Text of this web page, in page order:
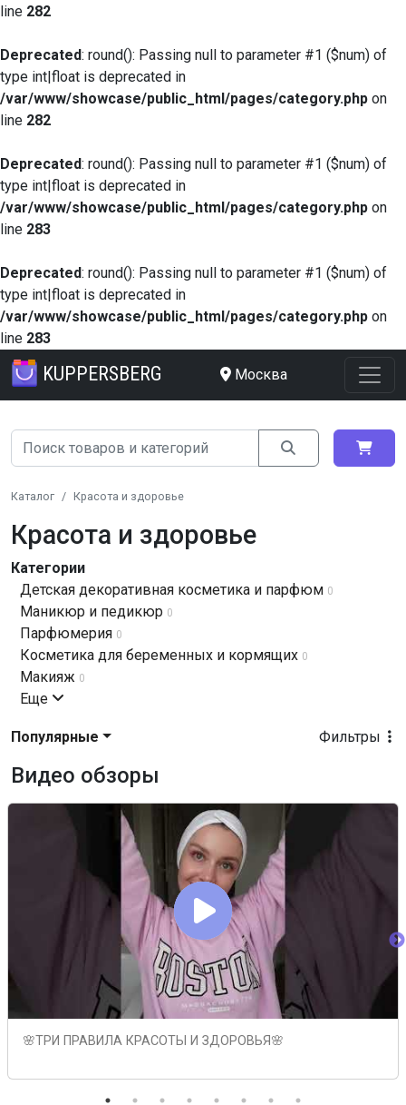
line 282
Deprecated: round(): Passing null to parameter #1 ($num) of
type int|float is deprecated in
/var/www/showcase/public_html/pages/category.php on
line 282
Deprecated: round(): Passing null to parameter #1 ($num) of
type int|float is deprecated in
/var/www/showcase/public_html/pages/category.php on
line 283
Deprecated: round(): Passing null to parameter #1 ($num) of
type int|float is deprecated in
/var/www/showcase/public_html/pages/category.php on
line 283
KUPPERSBERG Москва
Каталог Красота и здоровье
Красота и здоровье
Категории
Детская декоративная косметика и парфюм 0
Маникюр и педикюр 0
Парфюмерия 0
Косметика для беременных и кормящих 0
Макияж 0
Еще
Фильтры
Популярные
Видео обзоры
🌸ТРИ ПРАВИЛА КРАСОТЫ И ЗДОРОВЬЯ🌸